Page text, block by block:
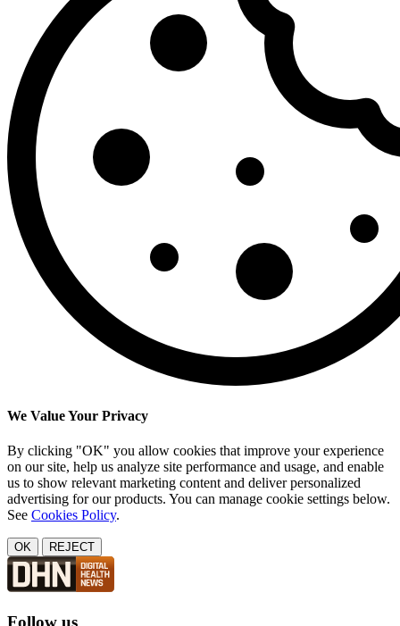
We Value Your Privacy
By clicking "OK" you allow cookies that improve your experience
on our site, help us analyze site performance and usage, and enable
us to show relevant marketing content and deliver personalized
advertising for our products. You can manage cookie settings below.
See Cookies Policy.
OK REJECT
Follow us